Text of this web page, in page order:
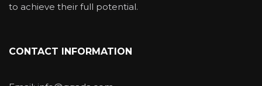
to achieve their full potential.
CONTACT INFORMATION